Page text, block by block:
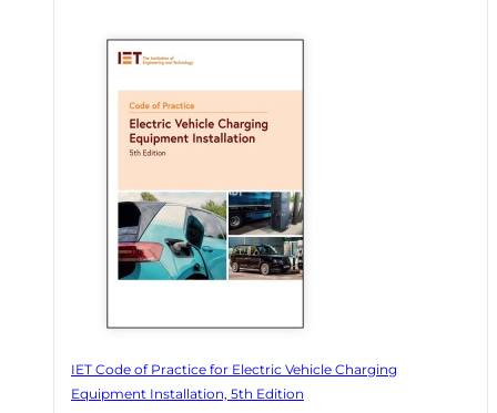
IET Code of Practice for Electric Vehicle Charging
Equipment Installation, 5th Edition